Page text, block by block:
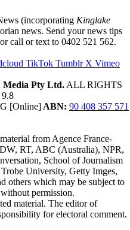
(incorporating Kinglake
news. Send your news tips
call or text to 0402 521 562.
TikTok Tumblr X Vimeo
Media Pty Ltd. ALL RIGHTS
[Online] ABN: 90 408 357 571
from Agence France-
RT, ABC (Australia), NPR,
School of Journalism
University, Getty Imges,
others which may be subject to
permission.
material. The editor of
for electoral comment.